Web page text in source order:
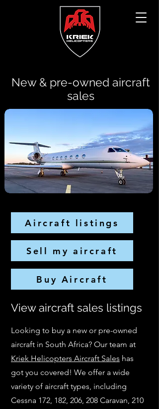
New & pre-owned aircraft
sales
Aircraft listings
Sell my aircraft
Buy Aircraft
View aircraft sales listings
Looking to buy a new or pre-owned
aircraft in South Africa? Our team at
Kriek Helicopters Aircraft Sales has
got you covered! We offer a wide
variety of aircraft types, including
Cessna 172, 182, 206, 208 Caravan, 210